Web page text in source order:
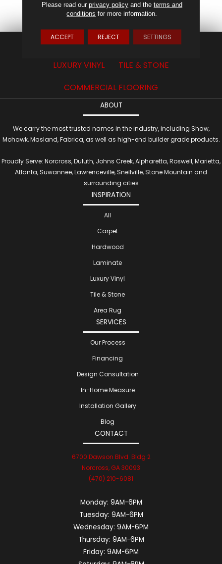
LOOK Textured Solid
CARPET HARDWOOD
LAMINATE
LUXURY VINYL
TILE & STONE
COMMERCIAL FLOORING
ABOUT
We carry the most trusted names in the industry, including Shaw,
Mohawk, Masland, Fabrica, as well as high-end builder grade products.
Proudly Serve: Norcross, Duluth, Johns Creek, Alpharetta, Roswell, Marietta,
Atlanta, Suwannee, Lawrenceville, Snellville, Stone Mountain and
surrounding cities
INSPIRATION
All
Carpet
Hardwood
Laminate
Luxury Vinyl
Tile & Stone
Area Rug
SERVICES
Our Process
Financing
Design Consultation
In-Home Measure
Installation Gallery
Blog
CONTACT
6700 Dawson Blvd. Bldg 2
Norcross, GA 30093
(470) 210-6081
Monday: 9AM-6PM
Tuesday: 9AM-6PM
Wednesday: 9AM-6PM
Thursday: 9AM-6PM
Friday: 9AM-6PM
Please read our privacy policyand the terms and
conditions for more information.
ACCEPT REJECT SETTINGS